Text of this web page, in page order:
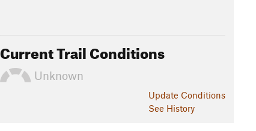
Current Trail Conditions
Unknown
Update Conditions
See History